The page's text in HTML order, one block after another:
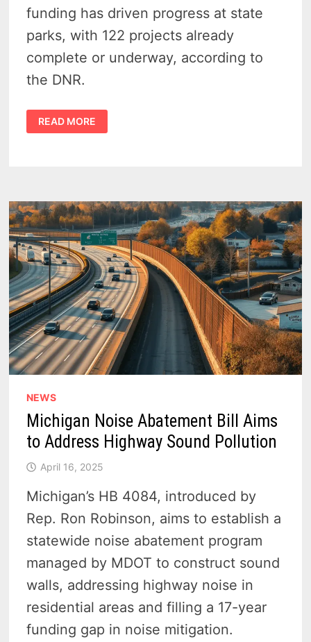
funding has driven progress at state
parks, with 122 projects already
complete or underway, according to
the DNR.
FUNDS
FROM
COVID
GOT
A
FACELIFT
THIS
YEAR
READ MORE
NEWS
Michigan Noise Abatement Bill Aims
to Address Highway Sound Pollution
April 16, 2025
Michigan’s HB 4084, introduced by
Rep. Ron Robinson, aims to establish a
statewide noise abatement program
managed by MDOT to construct sound
walls, addressing highway noise in
residential areas and filling a 17-year
funding gap in noise mitigation.